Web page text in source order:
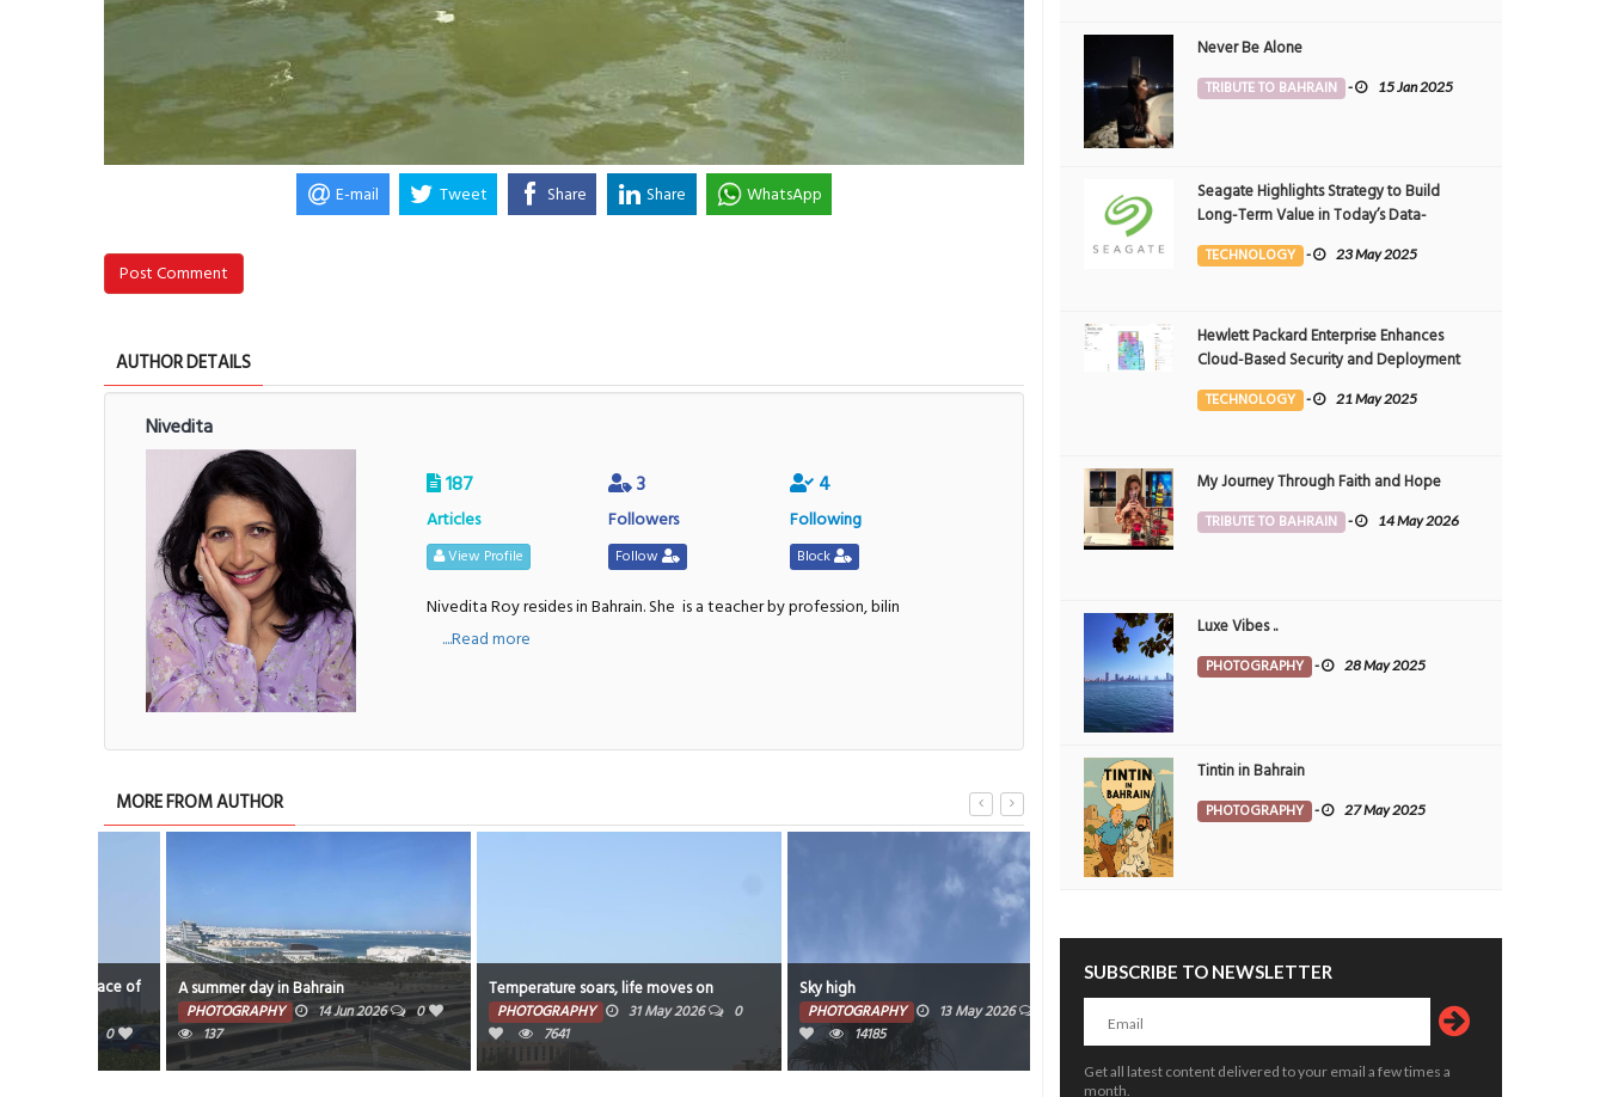
E-mail Tweet Share Share WhatsApp
Post Comment
AUTHOR DETAILS
Nivedita
187
Articles
View Profile
3
Followers
Follow
4
Following
Block
Nivedita Roy resides in Bahrain. She is a teacher by profession, bilin
....Read more
MORE FROM AUTHOR
A summer day in Bahrain
PHOTOGRAPHY 14 Jun 2026
0
137
Temperature soars, life moves on
PHOTOGRAPHY 31 May 2026
0
7641
PHOTOGRAPHY 13 May 2026
0
14185
PHOTOGRAPHY
Never Be Alone
TRIBUTE TO BAHRAIN - 15 Jan 2025
Seagate Highlights Strategy to Build
Long-Term Value in Today’s Data-
driven World at 2025 Investor and
Analyst Event
TECHNOLOGY - 23 May 2025
Hewlett Packard Enterprise Enhances
Cloud-Based Security and Deployment
Flexibility with AI-Powered Solutions in
the Middle East
TECHNOLOGY - 21 May 2025
My Journey Through Faith and Hope
TRIBUTE TO BAHRAIN - 14 May 2026
Luxe Vibes ..
PHOTOGRAPHY - 28 May 2025
Tintin in Bahrain
PHOTOGRAPHY - 27 May 2025
SUBSCRIBE TO NEWSLETTER
Get all latest content delivered to your email a few times a
month.